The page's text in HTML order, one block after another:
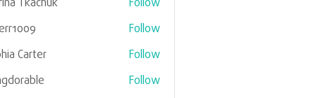
Tkachuk Follow
Follow
Carter
Follow
Follow